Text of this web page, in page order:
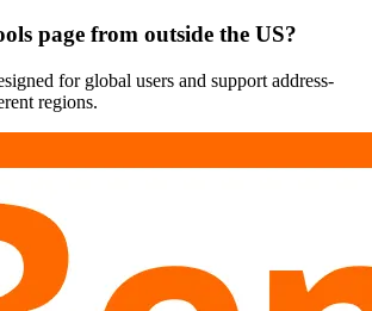
page from outside the US?
for global users and support address-
regions.